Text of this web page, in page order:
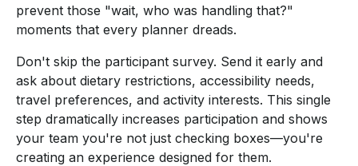
prevent those "wait, who was handling that?"
moments that every planner dreads.
Don't skip the participant survey. Send it early and
ask about dietary restrictions, accessibility needs,
travel preferences, and activity interests. This single
step dramatically increases participation and shows
your team you're not just checking boxes—you're
creating an experience designed for them.